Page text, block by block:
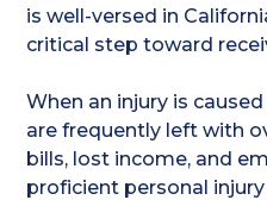
is well-versed in
critical step toward
When an injury is
are frequently left with
bills, lost income, and
proficient personal